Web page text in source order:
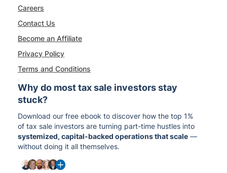
Careers
Contact Us
Become an Affiliate
Privacy Policy
Terms and Conditions
Why do most tax sale investors stay
stuck?
Download our free ebook to discover how the top 1%
of tax sale investors are turning part-time hustles into
systemized, capital-backed operations that scale —
without doing it all themselves.